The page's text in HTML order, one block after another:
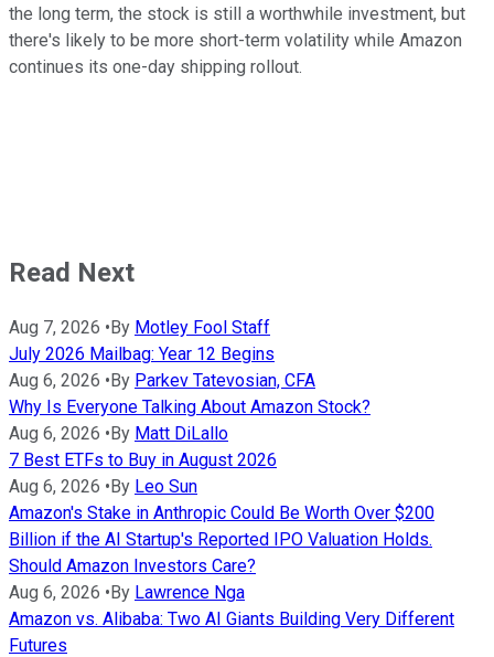
the long term, the stock is still a worthwhile investment, but
there's likely to be more short-term volatility while Amazon
continues its one-day shipping rollout.
Read Next
Aug 7, 2026 •By Motley Fool Staff
July 2026 Mailbag: Year 12 Begins
Aug 6, 2026 •By Parkev Tatevosian, CFA
Why Is Everyone Talking About Amazon Stock?
Aug 6, 2026 •By Matt DiLallo
7 Best ETFs to Buy in August 2026
Aug 6, 2026 •By Leo Sun
Amazon's Stake in Anthropic Could Be Worth Over $200
Billion if the AI Startup's Reported IPO Valuation Holds.
Should Amazon Investors Care?
Aug 6, 2026 •By Lawrence Nga
Amazon vs. Alibaba: Two AI Giants Building Very Different
Futures